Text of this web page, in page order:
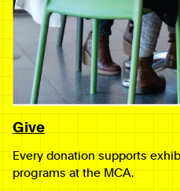
Give
Every donation supports
programs at the MCA.